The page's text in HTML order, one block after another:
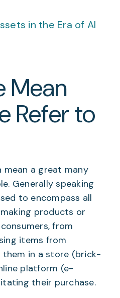
in the Era of AI
Mean
Refer to
mean a great many
Generally speaking
to encompass all
products or
from
items from
them in a store (brick-
platform (e-
their purchase.